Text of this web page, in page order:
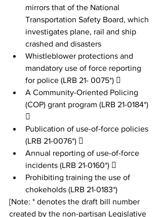
mirrors that of the National
Transportation Safety Board, which
investigates plane, rail and ship
crashed and disasters
Whistleblower protections and
mandatory use of force reporting
for police (LRB 21- 0075*) 
A Community-Oriented Policing
(COP) grant program (LRB 21-0184*)

Publication of use-of-force policies
(LRB 21-0076*) 
Annual reporting of use-of-force
incidents (LRB 21-0160*) 
Prohibiting training the use of
chokeholds (LRB 21-0183*)
[Note: * denotes the draft bill number
created by the non-partisan Legislative